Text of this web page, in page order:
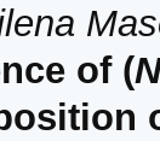
of (N